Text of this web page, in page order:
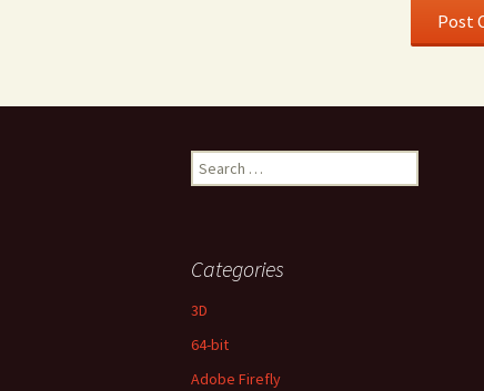
Search
for:
Categories
3D
64-bit
Adobe Firefly